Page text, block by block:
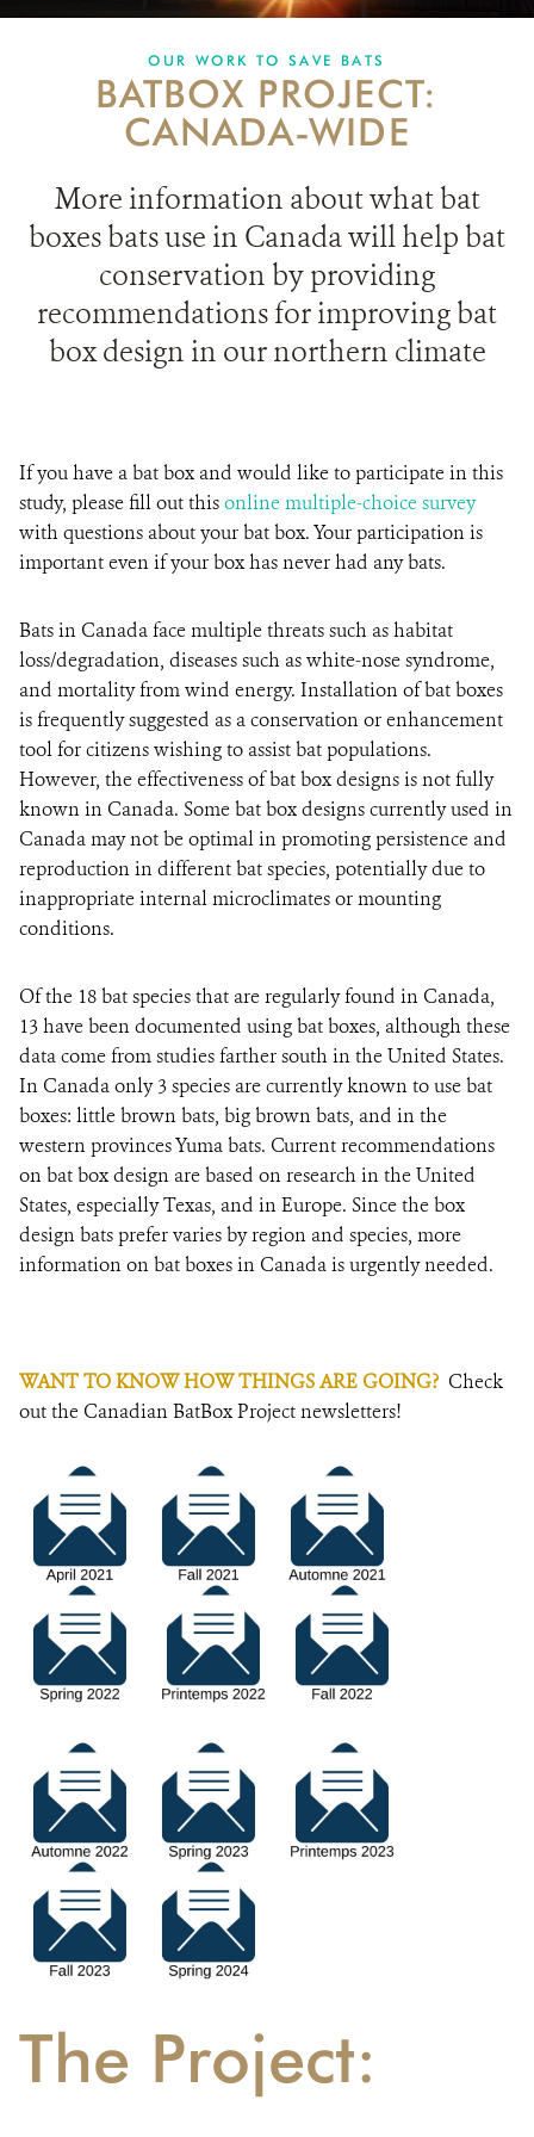
IN THE NEWS
GET INVOLVED
DONATE
OUR WORK TO SAVE BATS
BATBOX PROJECT:
CANADA-WIDE
More information about what bat
boxes bats use in Canada will help bat
conservation by providing
recommendations for improving bat
box design in our northern climate
If you have a bat box and would like to participate in this
study, please fill out thisonline multiple-choice survey
with questions about your bat box. Your participation is
important even if your box has never had any bats.
Bats in Canada face multiple threats such as habitat
loss/degradation, diseases such as white-nose syndrome,
and mortality from wind energy. Installation of bat boxes
is frequently suggested as a conservation or enhancement
tool for citizens wishing to assist bat populations.
However, the effectiveness of bat box designs is not fully
known in Canada. Some bat box designs currently used in
Canada may not be optimal in promoting persistence and
reproduction in different bat species, potentially due to
inappropriate internal microclimates or mounting
conditions.
Of the 18 bat species that are regularly found in Canada,
13 have been documented using bat boxes, although these
data come from studies farther south in the United States.
In Canada only 3 species are currently known to use bat
boxes: little brown bats, big brown bats, and in the
western provinces Yuma bats. Current recommendations
on bat box design are based on research in the United
States, especially Texas, and in Europe. Since the box
design bats prefer varies by region and species, more
information on bat boxes in Canada is urgently needed.
WANT TO KNOW HOW THINGS ARE GOING? Check
out the Canadian BatBox Project newsletters!
The Project: